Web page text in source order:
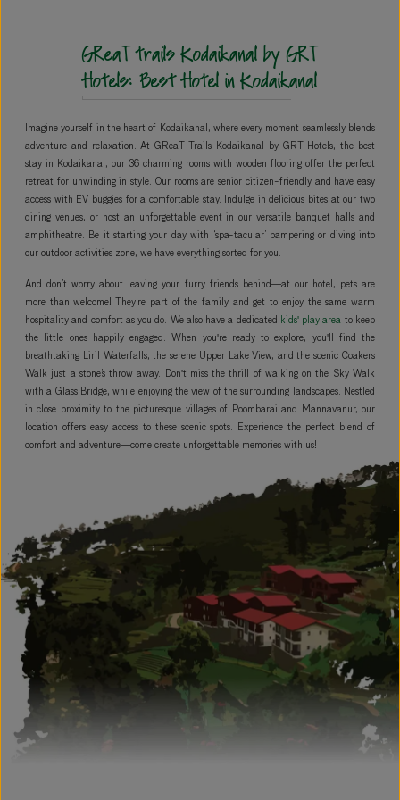
GReaT trails Kodaikanal by GRT
Hotels: Best Hotel in Kodaikanal
Imagine yourself in the heart of Kodaikanal, where every moment seamlessly blends
adventure and relaxation. At GReaT Trails Kodaikanal by GRT Hotels, the best
stay in Kodaikanal, our 36 charming rooms with wooden flooring offer the perfect
retreat for unwinding in style. Our rooms are senior citizen-friendly and have easy
access with EV buggies for a comfortable stay. Indulge in delicious bites at our two
dining venues, or host an unforgettable event in our versatile banquet halls and
amphitheatre. Be it starting your day with ‘spa-tacular’ pampering or diving into
our outdoor activities zone, we have everything sorted for you.
And don’t worry about leaving your furry friends behind—at our hotel, pets are
more than welcome! They’re part of the family and get to enjoy the same warm
hospitality and comfort as you do. We also have a dedicated
kids' play area to keep
the little ones happily engaged. When you're ready to explore, you'll find the
breathtaking Liril Waterfalls, the serene Upper Lake View, and the scenic Coakers
Walk just a stone’s throw away. Don't miss the thrill of walking on the Sky Walk
with a Glass Bridge, while enjoying the view of the surrounding landscapes. Nestled
in close proximity to the picturesque villages of Poombarai and Mannavanur, our
location offers easy access to these scenic spots. Experience the perfect blend of
comfort and adventure—come create unforgettable memories with us!